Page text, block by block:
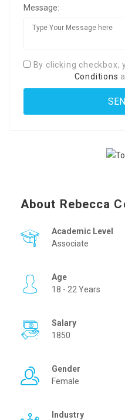
Message:
By clicking checkbox,
Conditions
About Rebecca
Academic Level
Associate
Age
18 - 22 Years
Salary
1850
Gender
Female
Industry